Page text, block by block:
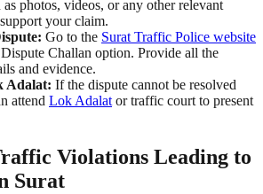
as photos, videos, or any other relevant
your claim.
Go to the Surat Traffic Police website
Challan option. Provide all the
and evidence.
Adalat: If the dispute cannot be resolved
attend Lok Adalat or traffic court to present
Violations Leading to
Surat